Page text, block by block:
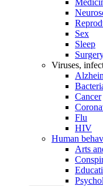
Sex
Sleep
Viruses,
Cancer
Flu
HIV
Human
Arts